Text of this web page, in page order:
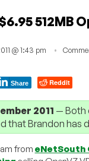
512MB
@ 1:43 pm
Share Reddit
2011 — Both
that Brandon has
from eNetSouth